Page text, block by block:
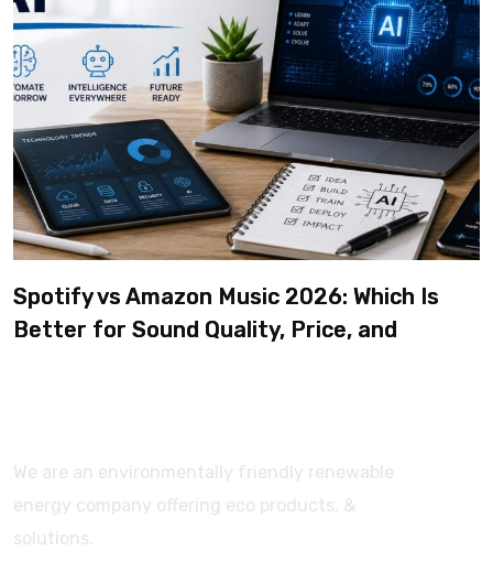
Spotify vs Amazon Music 2026: Which Is
Better for Sound Quality, Price, and
We are an environmentally friendly renewable
energy company offering eco products, &
solutions.